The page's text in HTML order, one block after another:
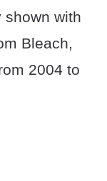
shown with
Bleach,
2004 to